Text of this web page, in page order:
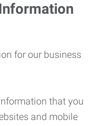
for our business
that you
and mobile